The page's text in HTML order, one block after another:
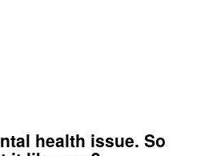
health issue. So